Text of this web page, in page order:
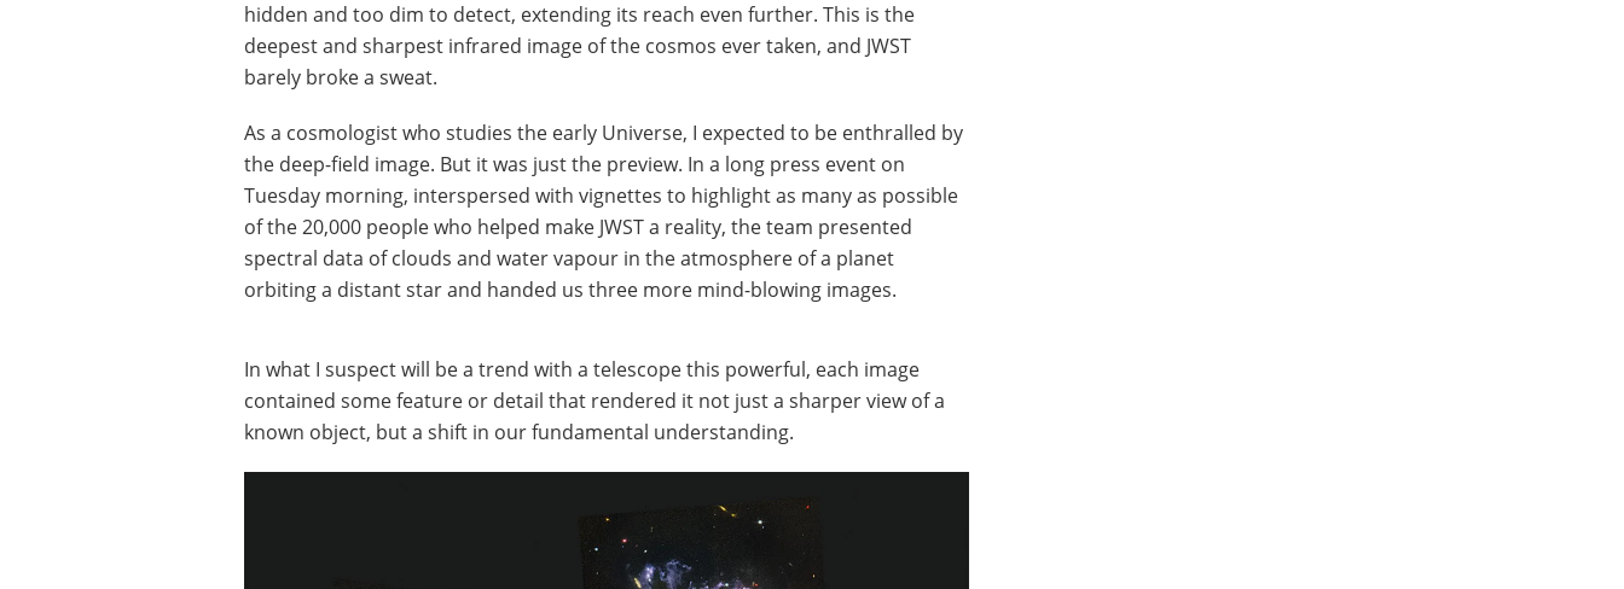
hidden and too dim to detect, extending its reach even further. This is the
deepest and sharpest infrared image of the cosmos ever taken, and JWST
barely broke a sweat.
As a cosmologist who studies the early Universe, I expected to be enthralled by
the deep-field image. But it was just the preview. In a long press event on
Tuesday morning, interspersed with vignettes to highlight as many as possible
of the 20,000 people who helped make JWST a reality, the team presented
spectral data of clouds and water vapour in the atmosphere of a planet
orbiting a distant star and handed us three more mind-blowing images.
In what I suspect will be a trend with a telescope this powerful, each image
contained some feature or detail that rendered it not just a sharper view of a
known object, but a shift in our fundamental understanding.